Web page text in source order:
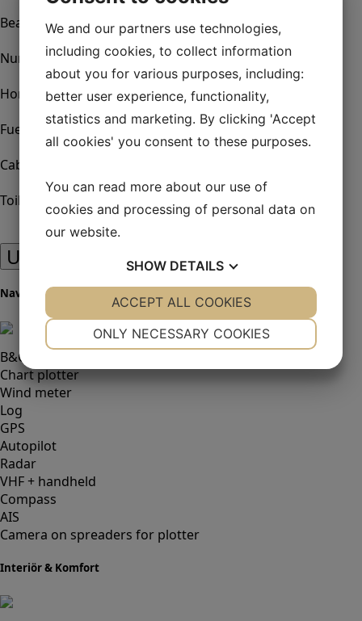
21.10 m
Beam:
Number of engines:
Horsepower:
154 KW
Fuel:
D4-225 154 Kw, Inombord
Cabins:
Toilets:
Utrustningslista
Navigation & Instrument
B&G package +
Chart plotter
Wind meter
Log
GPS
Autopilot
Radar
VHF + handheld
Compass
AIS
Camera on spreaders for plotter
Interiör & Komfort
We and our partners use technologies,
including cookies, to collect information
about you for various purposes, including:
better user experience, functionality,
statistics and marketing. By clicking 'Accept
all cookies' you consent to these purposes.
You can read more about our use of
cookies and processing of personal data on
our website.
SHOW DETAILS
YES NO YES NO
ONLY NECESSARY COOKIES
ACCEPT ALL COOKIES